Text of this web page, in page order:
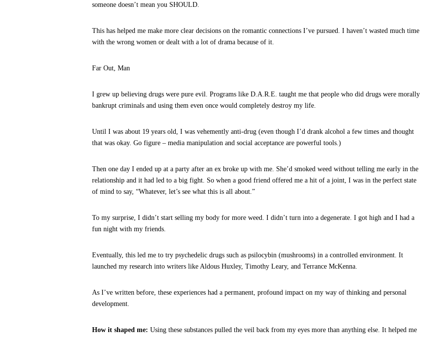
someone doesn’t mean you SHOULD.
This has helped me make more clear decisions on the romantic connections I’ve pursued. I haven’t wasted much time
with the wrong women or dealt with a lot of drama because of it.
Far Out, Man
I grew up believing drugs were pure evil. Programs like D.A.R.E. taught me that people who did drugs were morally
bankrupt criminals and using them even once would completely destroy my life.
Until I was about 19 years old, I was vehemently anti-drug (even though I’d drank alcohol a few times and thought
that was okay. Go figure – media manipulation and social acceptance are powerful tools.)
Then one day I ended up at a party after an ex broke up with me. She’d smoked weed without telling me early in the
relationship and it had led to a big fight. So when a good friend offered me a hit of a joint, I was in the perfect state
of mind to say, “Whatever, let’s see what this is all about.”
To my surprise, I didn’t start selling my body for more weed. I didn’t turn into a degenerate. I got high and I had a
fun night with my friends.
Eventually, this led me to try psychedelic drugs such as psilocybin (mushrooms) in a controlled environment. It
launched my research into writers like Aldous Huxley, Timothy Leary, and Terrance McKenna.
As I’ve written before, these experiences had a permanent, profound impact on my way of thinking and personal
development.
How it shaped me: Using these substances pulled the veil back from my eyes more than anything else. It helped me